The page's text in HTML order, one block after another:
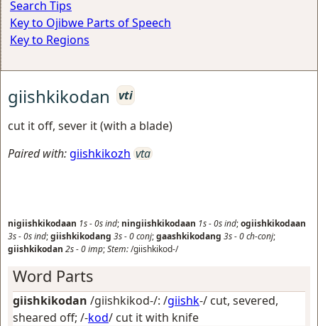
Search Tips
Key to Ojibwe Parts of Speech
Key to Regions
giishkikodan
vti
cut it off, sever it (with a blade)
Paired with:giishkikozh vta
nigiishkikodaan 1s-0sind; ningiishkikodaan 1s-0sind;ogiishkikodaan
3s-0sind;giishkikodang 3s-0conj;gaashkikodang 3s-0ch-conj;
giishkikodan 2s-0imp;Stem:/giishkikod-/
Word Parts
giishkikodan /giishkikod-/: /giishk-/ cut, severed,
sheared off; /-kod/ cut it with knife